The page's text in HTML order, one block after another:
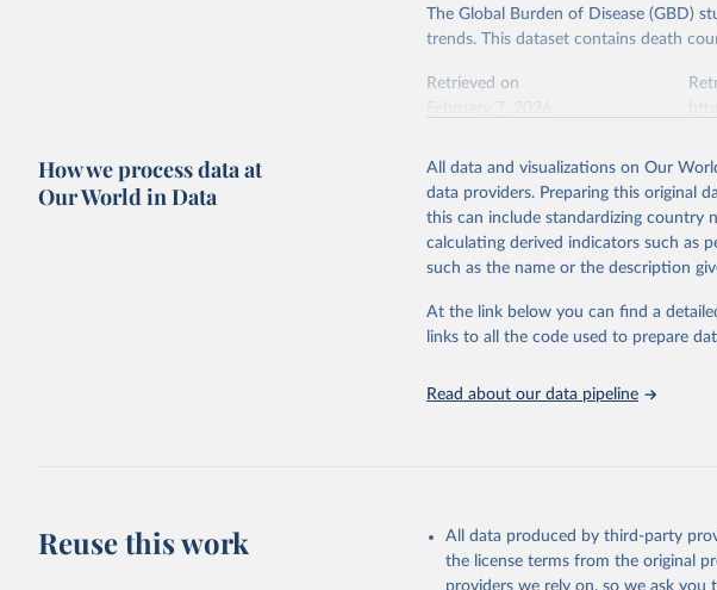
The Global Burden of Disease (GBD)
trends. This dataset contains death
Retrieved on
This is the citation of the original data
adaptation by Our World in Data. To
citation given in Reuse This Work
2023 (GBD 2023). Seattle,
Evaluation (IHME), 2025.
results/."
How we process data at
Our World in Data
All data and visualizations on Our
data providers. Preparing this original
this can include standardizing country
calculating derived indicators such as
such as the name or the description
At the link below you can find a
links to all the code used to prepare
Read about our data pipeline
Reuse this work
All data produced by third-party
the license terms from the original
providers we rely on, so we ask you